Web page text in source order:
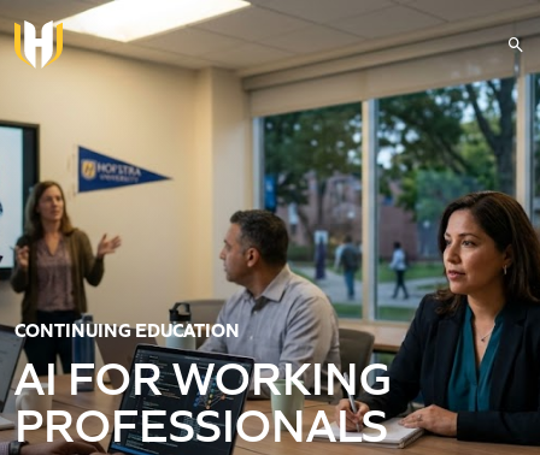
Skip to main content
CONTINUING EDUCATION
AI FOR WORKING
PROFESSIONALS